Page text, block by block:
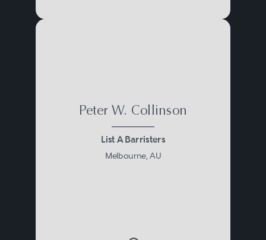
Peter W. Collinson
List A Barristers
Melbourne, AU